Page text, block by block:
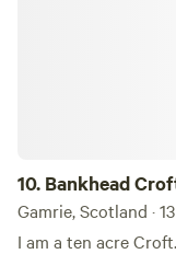
10. Bankhead
Gamrie, Scotland ·
I am a ten acre